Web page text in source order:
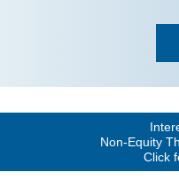
Non-Equity
Click